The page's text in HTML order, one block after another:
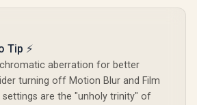
Resolution 4.0
Tip ⚡
aberration for better
turning off Motion Blur and Film
settings are the "unholy trinity" of